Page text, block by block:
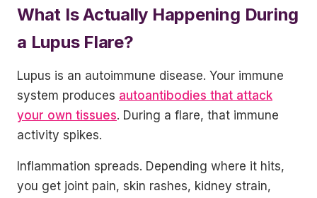
What Is Actually Happening During
a Lupus Flare?
Lupus is an autoimmune disease. Your immune
system produces autoantibodies that attack
your own tissues. During a flare, that immune
activity spikes.
Inflammation spreads. Depending where it hits,
you get joint pain, skin rashes, kidney strain,